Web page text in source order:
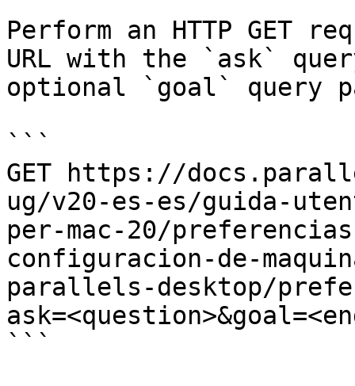
Perform an HTTP GET
URL with the `ask`
optional `goal` query
```
GET https://
ug/v20-es-es/guida-
per-mac-20/
configuracion-de-
parallels-desktop/
```